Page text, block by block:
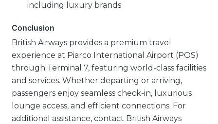
including luxury brands
Conclusion
British Airways provides a premium travel
experience at Piarco International Airport (POS)
through Terminal 7, featuring world-class facilities
and services. Whether departing or arriving,
passengers enjoy seamless check-in, luxurious
lounge access, and efficient connections. For
additional assistance, contact British Airways